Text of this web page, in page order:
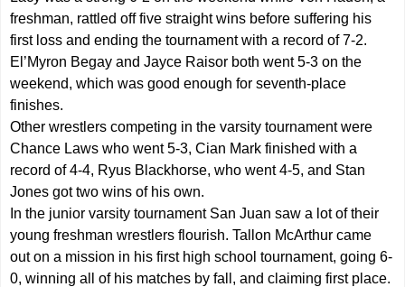
freshman, rattled off five straight wins before suffering his
first loss and ending the tournament with a record of 7-2.
El’Myron Begay and Jayce Raisor both went 5-3 on the
weekend, which was good enough for seventh-place
finishes.
Other wrestlers competing in the varsity tournament were
Chance Laws who went 5-3, Cian Mark finished with a
record of 4-4, Ryus Blackhorse, who went 4-5, and Stan
Jones got two wins of his own.
In the junior varsity tournament San Juan saw a lot of their
young freshman wrestlers flourish. Tallon McArthur came
out on a mission in his first high school tournament, going 6-
0, winning all of his matches by fall, and claiming first place.